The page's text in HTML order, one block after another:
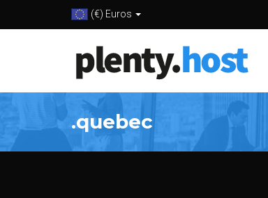
(€) Euros
.quebec